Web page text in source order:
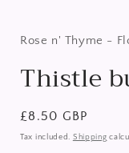
in
Rose n' Thyme -
Thistle
Regular
price
£8.50 GBP
Tax included. Shipping